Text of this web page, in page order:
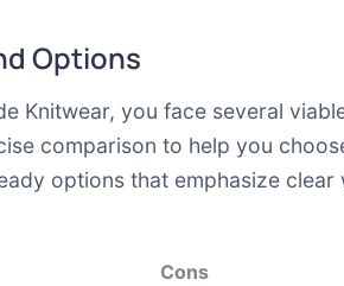
Options
Knitwear, you face several
comparison to help you
options that emphasize
Cons